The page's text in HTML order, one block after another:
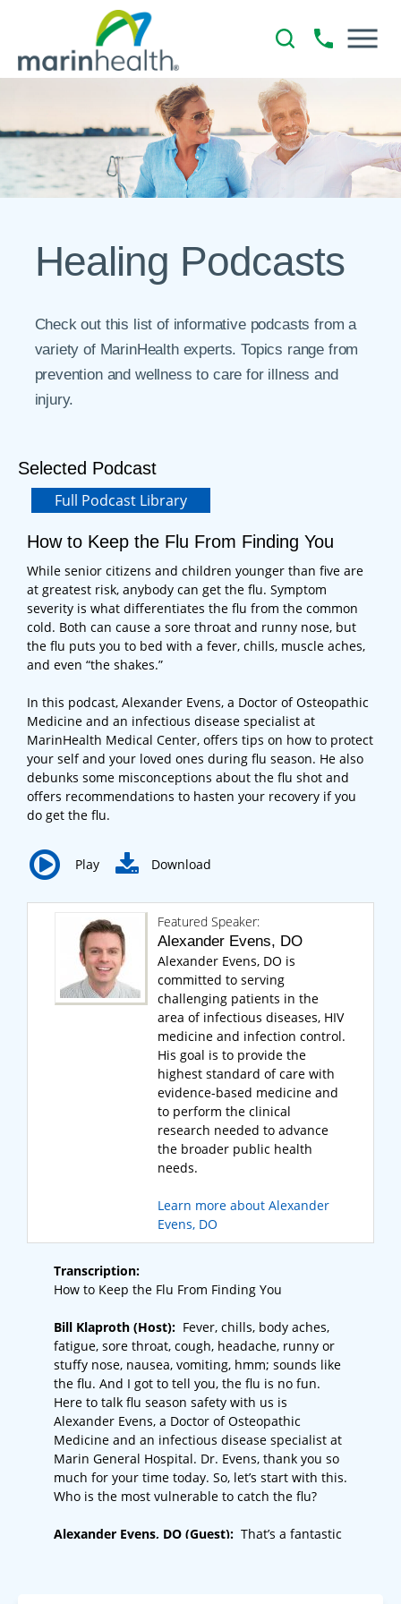
Healing Podcasts
Check out this list of informative podcasts from a
variety of MarinHealth experts. Topics range from
prevention and wellness to care for illness and
injury.